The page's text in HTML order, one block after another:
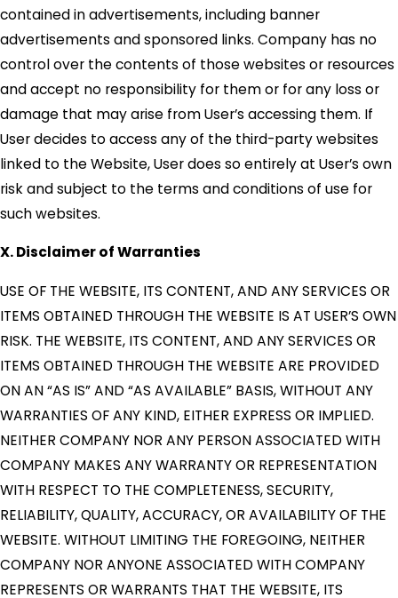
contained in advertisements, including banner
advertisements and sponsored links. Company has no
control over the contents of those websites or resources
and accept no responsibility for them or for any loss or
damage that may arise from User’s accessing them. If
User decides to access any of the third-party websites
linked to the Website, User does so entirely at User’s own
risk and subject to the terms and conditions of use for
such websites.
X. Disclaimer of Warranties
USE OF THE WEBSITE, ITS CONTENT, AND ANY SERVICES OR
ITEMS OBTAINED THROUGH THE WEBSITE IS AT USER’S OWN
RISK. THE WEBSITE, ITS CONTENT, AND ANY SERVICES OR
ITEMS OBTAINED THROUGH THE WEBSITE ARE PROVIDED
ON AN “AS IS” AND “AS AVAILABLE” BASIS, WITHOUT ANY
WARRANTIES OF ANY KIND, EITHER EXPRESS OR IMPLIED.
NEITHER COMPANY NOR ANY PERSON ASSOCIATED WITH
COMPANY MAKES ANY WARRANTY OR REPRESENTATION
WITH RESPECT TO THE COMPLETENESS, SECURITY,
RELIABILITY, QUALITY, ACCURACY, OR AVAILABILITY OF THE
WEBSITE. WITHOUT LIMITING THE FOREGOING, NEITHER
COMPANY NOR ANYONE ASSOCIATED WITH COMPANY
REPRESENTS OR WARRANTS THAT THE WEBSITE, ITS